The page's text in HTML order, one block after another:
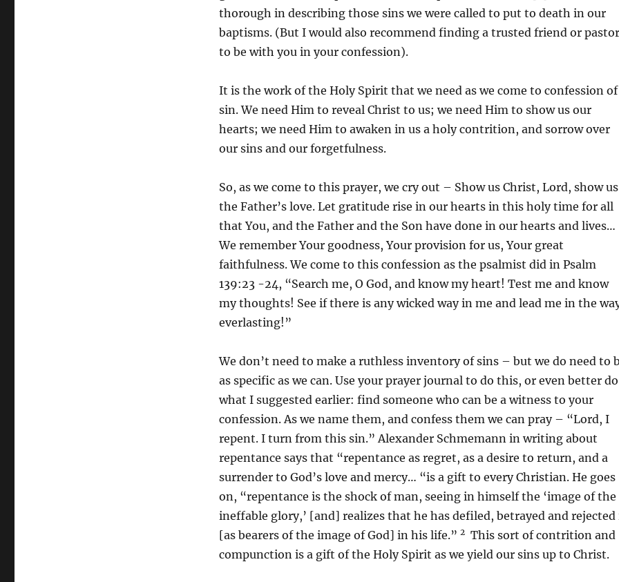
thorough in describing those sins we were called to put to death in our
baptisms. (But I would also recommend finding a trusted friend or pastor
to be with you in your confession).
It is the work of the Holy Spirit that we need as we come to confession of
sin. We need Him to reveal Christ to us; we need Him to show us our
hearts; we need Him to awaken in us a holy contrition, and sorrow over
our sins and our forgetfulness.
So, as we come to this prayer, we cry out – Show us Christ, Lord, show us
the Father’s love. Let gratitude rise in our hearts in this holy time for all
that You, and the Father and the Son have done in our hearts and lives…
We remember Your goodness, Your provision for us, Your great
faithfulness. We come to this confession as the psalmist did in Psalm
139:23 -24, “Search me, O God, and know my heart! Test me and know
my thoughts! See if there is any wicked way in me and lead me in the
everlasting!”
We don’t need to make a ruthless inventory of sins – but we do need to
as specific as we can. Use your prayer journal to do this, or even better do
what I suggested earlier: find someone who can be a witness to your
confession. As we name them, and confess them we can pray – “Lord, I
repent. I turn from this sin.” Alexander Schmemann in writing about
repentance says that “repentance as regret, as a desire to return, and a
surrender to God’s love and mercy… “is a gift to every Christian. He goes
on, “repentance is the shock of man, seeing in himself the ‘image of the
ineffable glory,’ [and] realizes that he has defiled, betrayed and
[as bearers of the image of God] in his life.” 2This sort of contrition and
compunction is a gift of the Holy Spirit as we yield our sins up to Christ.